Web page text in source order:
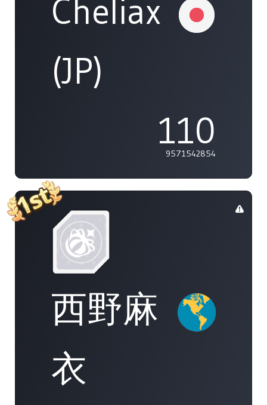
Cheliax
(JP)
110
9571542854
西野麻
衣